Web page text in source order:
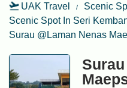
UAK Travel Scenic
Scenic Spot In Seri
Surau @Laman Nenas